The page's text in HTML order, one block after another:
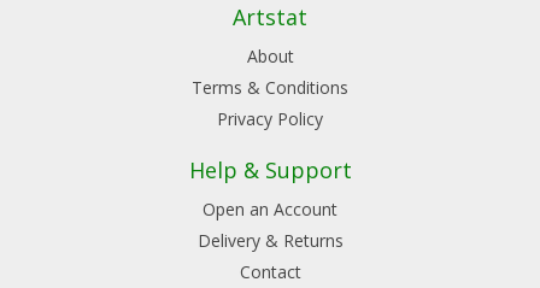
Artstat
About
Terms & Conditions
Privacy Policy
Help & Support
Open an Account
Delivery & Returns
Contact